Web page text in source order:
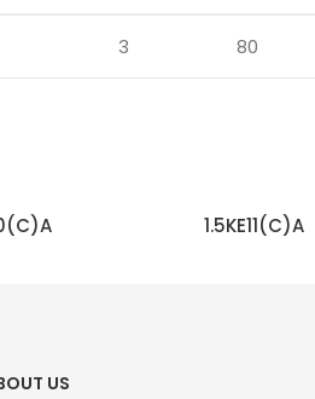
3 80
1.5KE11(C)A
US